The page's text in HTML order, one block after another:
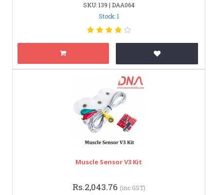
SKU: 139 | DAA064
Stock: 1
Muscle Sensor V3 Kit
Rs.2,043.76 (inc GST)